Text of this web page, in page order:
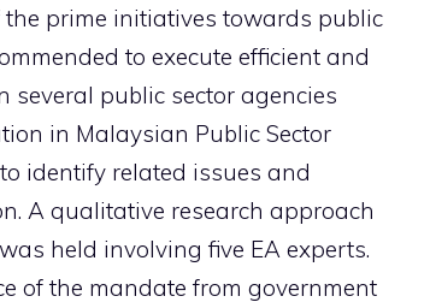
the prime initiatives towards public
to execute efficient and
several public sector agencies
in Malaysian Public Sector
identify related issues and
A qualitative research approach
held involving five EA experts.
of the mandate from government